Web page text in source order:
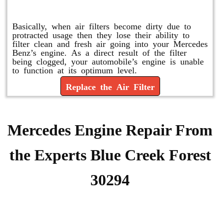
Basically, when air filters become dirty due to
protracted usage then they lose their ability to
filter clean and fresh air going into your Mercedes
Benz’s engine. As a direct result of the filter
being clogged, your automobile’s engine is unable
to function at its optimum level.
Replace the Air Filter
Mercedes Engine Repair From
the Experts Blue Creek Forest
30294